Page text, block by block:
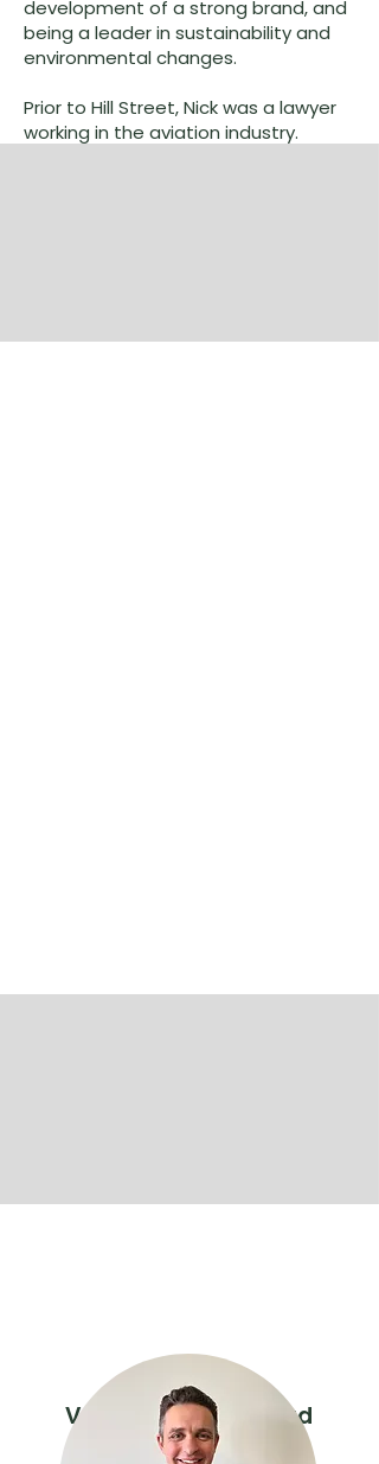
development of a strong brand, and
being a leader in sustainability and
environmental changes.
Prior to Hill Street, Nick was a lawyer
working in the aviation industry.
Vasilli Karellas, Board
Director